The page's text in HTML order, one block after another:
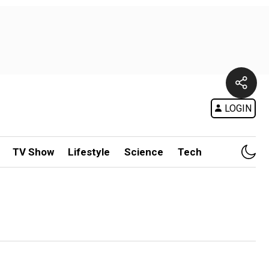
LOGIN
TV Show Lifestyle Science Tech